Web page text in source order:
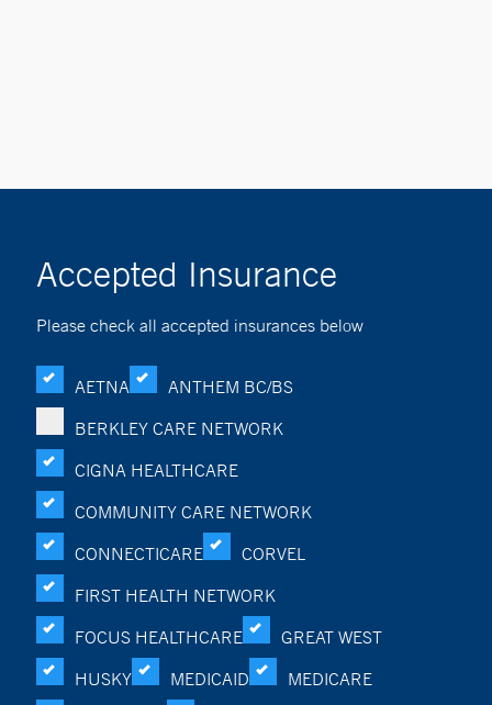
Accepted Insurance
Please check all accepted insurances below
AETNA
ANTHEM BC/BS
BERKLEY CARE NETWORK
CIGNA HEALTHCARE
COMMUNITY CARE NETWORK
CONNECTICARE
CORVEL
FIRST HEALTH NETWORK
FOCUS HEALTHCARE
GREAT WEST
HUSKY
MEDICAID
MEDICARE